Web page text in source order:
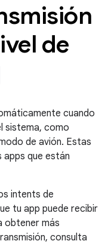
de
cuando
sistema, como
de avión. Estas
apps que están
intents de
tu app puede recibir
obtener más
consulta